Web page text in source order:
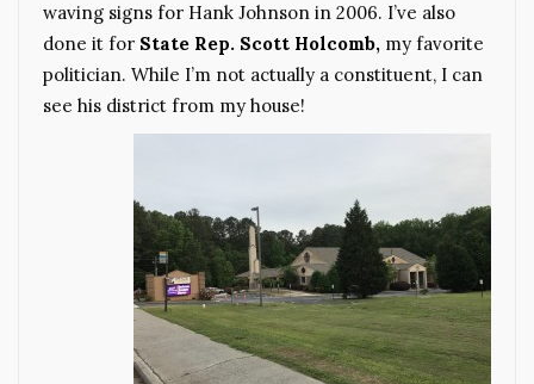
waving signs for Hank Johnson in 2006. I’ve also
done it for State Rep. Scott Holcomb, my favorite
politician. While I’m not actually a constituent, I can
see his district from my house!